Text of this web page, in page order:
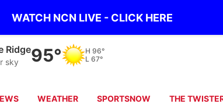
WATCH NCN LIVE - CLICK HERE
sky93° H 96°
L 64°
WEATHER SPORTSNOW THE